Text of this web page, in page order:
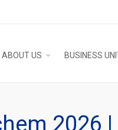
ABOUT US BUSINESS
2026